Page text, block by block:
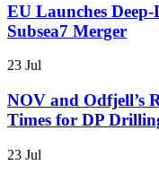
EU Launches
Subsea7 Merger
23 Jul
NOV and Odfjell’s
Times for DP
23 Jul